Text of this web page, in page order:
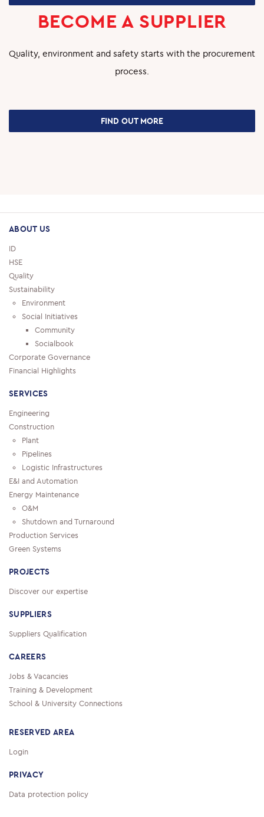
BECOME A SUPPLIER
Quality, environment and safety starts with the procurement
process.
FIND OUT MORE
ABOUT US
ID
HSE
Quality
Sustainability
Environment
Social Initiatives
Community
Socialbook
Corporate Governance
Financial Highlights
SERVICES
Engineering
Construction
Plant
Pipelines
Logistic Infrastructures
E&I and Automation
Energy Maintenance
O&M
Shutdown and Turnaround
Production Services
Green Systems
PROJECTS
Discover our expertise
SUPPLIERS
Suppliers Qualification
CAREERS
Jobs & Vacancies
Training & Development
School & University Connections
RESERVED AREA
Login
PRIVACY
Data protection policy